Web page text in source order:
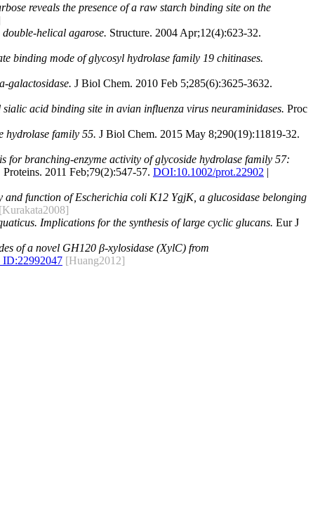
reveals the presence of a raw starch binding site on the
helical agarose. Structure. 2004 Apr;12(4):623-32.
binding mode of glycosyl hydrolase family 19 chitinases.
galactosidase. J Biol Chem. 2010 Feb 5;285(6):3625-3632.
acid binding site in avian influenza virus neuraminidases. Proc
hydrolase family 55. J Biol Chem. 2015 May 8;290(19):11819-32.
for branching-enzyme activity of glycoside hydrolase family 57:
Proteins. 2011 Feb;79(2):547-57. DOI:10.1002/prot.22902 |
and function of Escherichia coli K12 YgjK, a glucosidase belonging
[Kurakata2008]
Implications for the synthesis of large cyclic glucans. Eur J
of a novel GH120 β-xylosidase (XylC) from
ID:22992047 [Huang2012]